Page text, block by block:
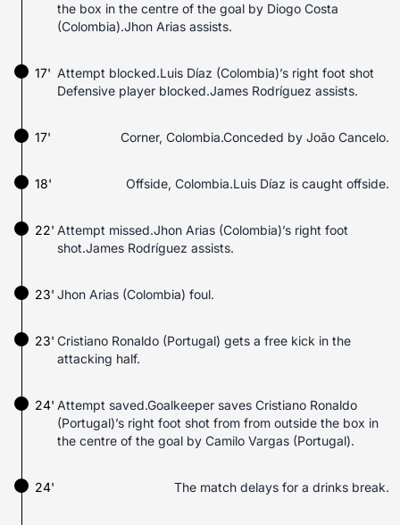
the box in the centre of the goal by Diogo Costa
(Colombia).Jhon Arias assists.
Attempt blocked.Luis Díaz (Colombia)’s right foot shot
Defensive player blocked.James Rodríguez assists.
17'
17' Corner, Colombia.Conceded by João Cancelo.
18' Offside, Colombia.Luis Díaz is caught offside.
Attempt missed.Jhon Arias (Colombia)’s right foot
shot.James Rodríguez assists.
22'
Jhon Arias (Colombia) foul.
23'
23' Cristiano Ronaldo (Portugal) gets a free kick in the
attacking half.
24' Attempt saved.Goalkeeper saves Cristiano Ronaldo
(Portugal)’s right foot shot from from outside the box in
the centre of the goal by Camilo Vargas (Portugal).
24' The match delays for a drinks break.